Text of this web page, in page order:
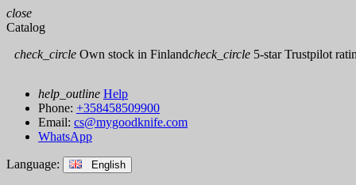
close
Catalog
check_circle Own stock in Finlandcheck_circle 5-star Trustpilot
help_outline Help
Phone: +358458509900
Email: cs@mygoodknife.com
WhatsApp
Language: English